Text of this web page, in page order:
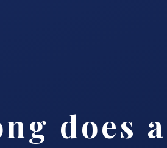
does